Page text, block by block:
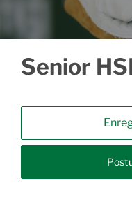
Senior